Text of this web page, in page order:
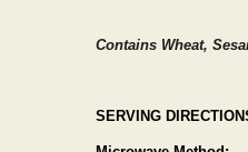
Contains Wheat,
SERVING